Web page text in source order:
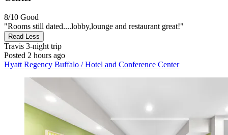
8/10 Good
"Rooms still dated....lobby,lounge and restaurant great!"
Read Less
Travis 3-night trip
Posted 2 hours ago
Hyatt Regency Buffalo / Hotel and Conference Center